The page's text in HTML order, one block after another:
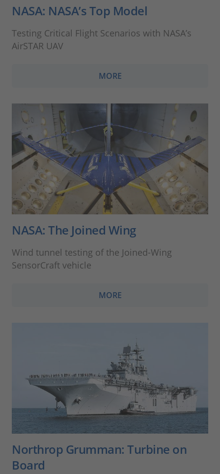
NASA: NASA’s Top Model
Testing Critical Flight Scenarios with NASA’s
AirSTAR UAV
MORE
NASA: The Joined Wing
Wind tunnel testing of the Joined-Wing
SensorCraft vehicle
MORE
Northrop Grumman: Turbine on
Board